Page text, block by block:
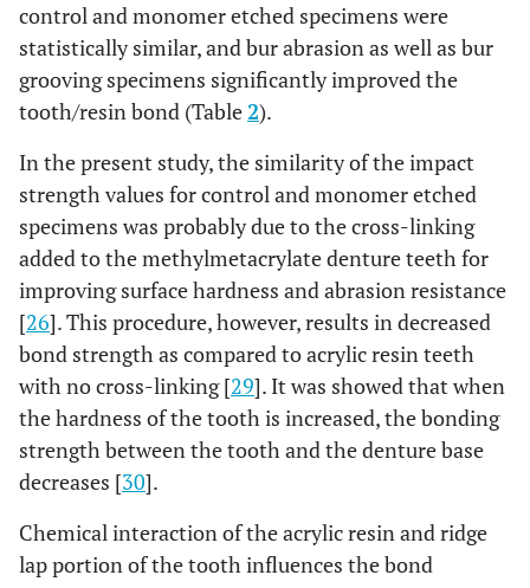
control and monomer etched specimens were
statistically similar, and bur abrasion as well as bur
grooving specimens significantly improved the
tooth/resin bond (Table2).
In the present study, the similarity of the impact
strength values for control and monomer etched
specimens was probably due to the cross-linking
added to the methylmetacrylate denture teeth for
improving surface hardness and abrasion resistance
[26]. This procedure, however, results in decreased
bond strength as compared to acrylic resin teeth
with no cross-linking [29]. It was showed that when
the hardness of the tooth is increased, the bonding
strength between the tooth and the denture base
decreases [30].
Chemical interaction of the acrylic resin and ridge
lap portion of the tooth influences the bond